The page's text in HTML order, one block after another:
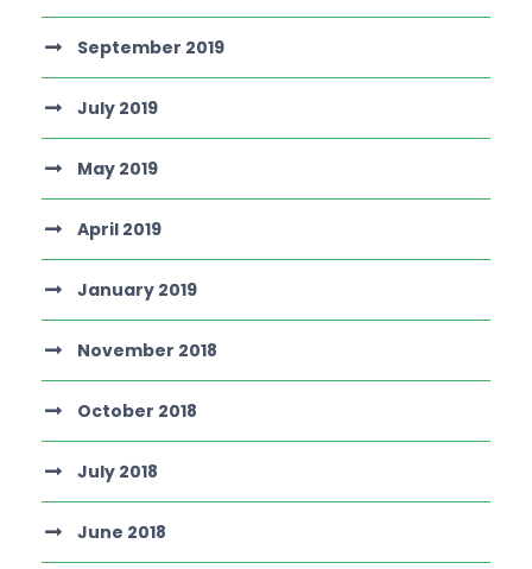
September 2019
July 2019
May 2019
April 2019
January 2019
November 2018
October 2018
July 2018
June 2018